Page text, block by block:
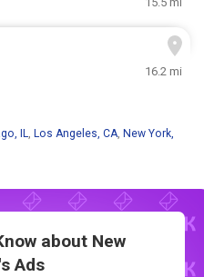
16.2 mi
IL, Los Angeles, CA, New York,
about New
Ads